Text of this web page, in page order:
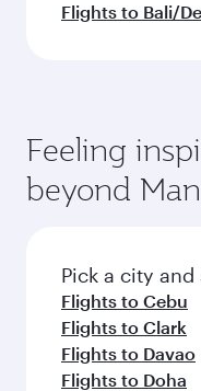
Flights to Bali/
Feeling
beyond
Pick a city
Flights to Cebu
Flights to Clark
Flights to Davao
Flights to Doha